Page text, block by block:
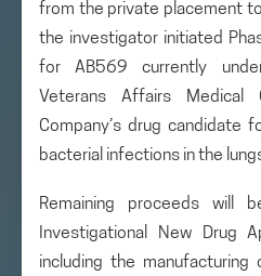
from the private placement
the investigator initiated
for AB569 currently
Veterans Affairs
Company’s drug candidate
bacterial infections in the
Remaining proceeds will
Investigational New Drug
including the